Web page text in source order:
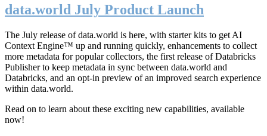
data.world July Product Launch
The July release of data.world is here, with starter kits to get AI
Context Engine™ up and running quickly, enhancements to collect
more metadata for popular collectors, the first release of Databricks
Publisher to keep metadata in sync between data.world and
Databricks, and an opt-in preview of an improved search experience
within data.world.
Read on to learn about these exciting new capabilities, available
now!